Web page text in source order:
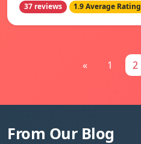
37 reviews 1.9 Average Rating
« 1 2
From Our Blog